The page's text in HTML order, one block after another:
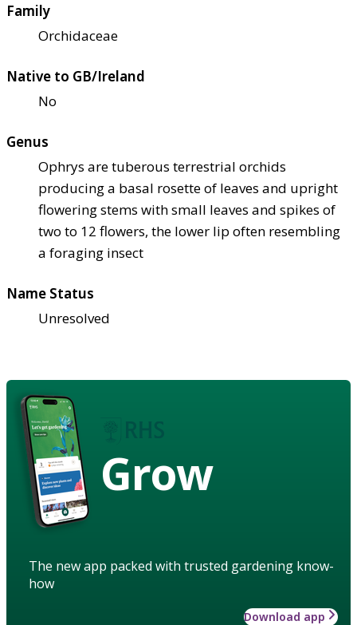
Family
Orchidaceae
Native to GB/Ireland
No
Genus
Ophrys are tuberous terrestrial orchids
producing a basal rosette of leaves and upright
flowering stems with small leaves and spikes of
two to 12 flowers, the lower lip often resembling
a foraging insect
Name Status
Unresolved
Grow
The new app packed with trusted gardening know-
how
Download app